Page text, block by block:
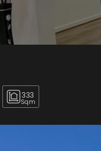
333
Sqm